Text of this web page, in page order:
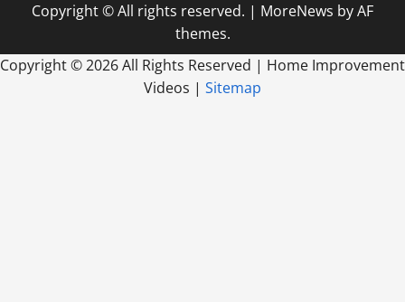
Copyright © All rights reserved. | MoreNews by AF
themes.
Copyright ©2026 All Rights Reserved | Home Improvement
Videos | Sitemap